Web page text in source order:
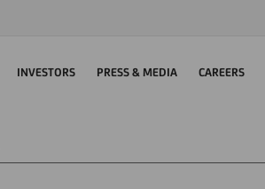
INVESTORS PRESS & MEDIA CAREERS